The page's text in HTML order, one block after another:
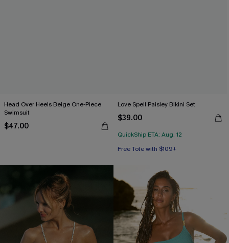
Head Over Heels Beige One-Piece
Swimsuit
$47.00
Love Spell Paisley Bikini Set
$39.00
QuickShip ETA: Aug. 12
Free Tote with $109+
Mix & Match Sizing